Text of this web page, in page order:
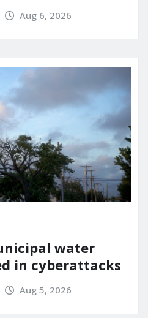
Aug 6, 2026
water
in cyberattacks
Aug 5, 2026